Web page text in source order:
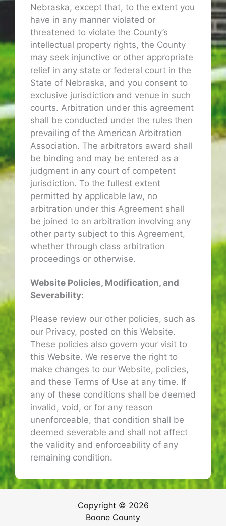
Nebraska, except that, to the extent you
have in any manner violated or
threatened to violate the County’s
intellectual property rights, the County
may seek injunctive or other appropriate
relief in any state or federal court in the
State of Nebraska, and you consent to
exclusive jurisdiction and venue in such
courts. Arbitration under this agreement
shall be conducted under the rules then
prevailing of the American Arbitration
Association. The arbitrators award shall
be binding and may be entered as a
judgment in any court of competent
jurisdiction. To the fullest extent
permitted by applicable law, no
arbitration under this Agreement shall
be joined to an arbitration involving any
other party subject to this Agreement,
whether through class arbitration
proceedings or otherwise.
Website Policies, Modification, and
Severability:
Please review our other policies, such as
our Privacy, posted on this Website.
These policies also govern your visit to
this Website. We reserve the right to
make changes to our Website, policies,
and these Terms of Use at any time. If
any of these conditions shall be deemed
invalid, void, or for any reason
unenforceable, that condition shall be
deemed severable and shall not affect
the validity and enforceability of any
remaining condition.
Copyright © 2026
Boone County